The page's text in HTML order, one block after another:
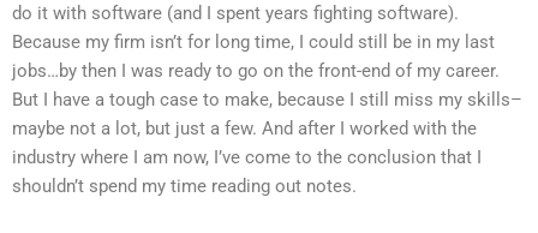
do it with software (and I spent years fighting software).
Because my firm isn’t for long time, I could still be in my last
jobs…by then I was ready to go on the front-end of my career.
But I have a tough case to make, because I still miss my skills–
maybe not a lot, but just a few. And after I worked with the
industry where I am now, I’ve come to the conclusion that I
shouldn’t spend my time reading out notes.